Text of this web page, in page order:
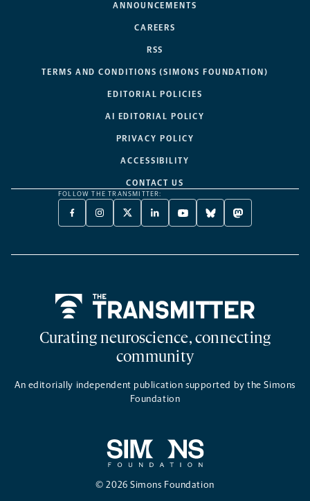
ANNOUNCEMENTS
CAREERS
RSS
TERMS AND CONDITIONS (SIMONS FOUNDATION)
EDITORIAL POLICIES
AI EDITORIAL POLICY
PRIVACY POLICY
ACCESSIBILITY
CONTACT US
FOLLOW THE TRANSMITTER:
FACEBOOK
-
NEW
INSTAGRAM
-
NEW
X
TWITTER
A
LINKEDIN
-
NEW
YOUTUBE
-
NEW
BLUESKY
-
NEW
MASTODON
-
NEW
Curating neuroscience, connecting
community
An editorially independent publication supported by the Simons
Foundation
© 2026 Simons Foundation